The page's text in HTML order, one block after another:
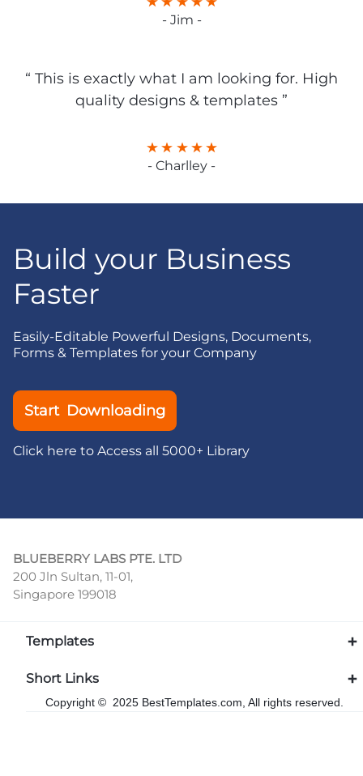
- Jim -
“ This is exactly what I am looking for. High
quality designs & templates ”
- Charlley -
Build your Business
Faster
Easily-Editable Powerful Designs, Documents,
Forms & Templates for your Company
Start Downloading
Click here to Access all 5000+ Library
BLUEBERRY LABS PTE. LTD
200 Jln Sultan, 11-01,
Singapore 199018
Templates
Short Links
Copyright © 2025 BestTemplates.com, All rights reserved.